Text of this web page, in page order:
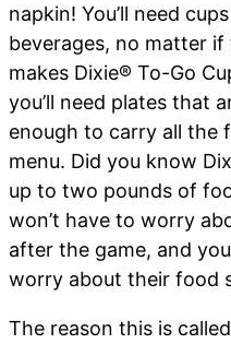
napkin! You’ll need
beverages, no matter
makes Dixie® To-Go
you’ll need plates that
enough to carry all the
menu. Did you know
up to two pounds of
won’t have to worry
after the game, and
worry about their food
The reason this is